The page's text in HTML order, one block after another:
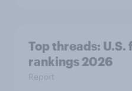
Top threads:
rankings 2026
Report